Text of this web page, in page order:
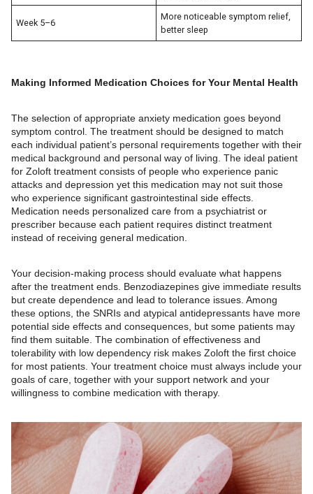
Week 5–6
More noticeable symptom relief,
better sleep
Making Informed Medication Choices for Your Mental Health
The selection of appropriate anxiety medication goes beyond
symptom control. The treatment should be designed to match
each individual patient’s personal requirements together with their
medical background and personal way of living. The ideal patient
for Zoloft treatment consists of people who experience panic
attacks and depression yet this medication may not suit those
who experience significant gastrointestinal side effects.
Medication needs personalized care from a psychiatrist or
prescriber because each patient requires distinct treatment
instead of receiving general medication.
Your decision-making process should evaluate what happens
after the treatment ends. Benzodiazepines give immediate results
but create dependence and lead to tolerance issues. Among
these options, the SNRIs and atypical antidepressants have more
potential side effects and consequences, but some patients may
find them suitable. The combination of effectiveness and
tolerability with low dependency risk makes Zoloft the first choice
for most patients. Your treatment choice must always include your
goals of care, together with your support network and your
willingness to combine medication with therapy.